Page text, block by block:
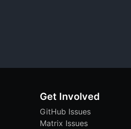
Get Involved
GitHub Issues
Matrix Issues